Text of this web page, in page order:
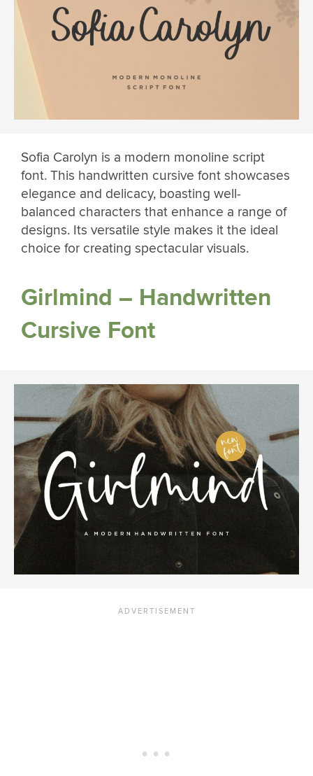
Sofia Carolyn is a modern monoline script
font. This handwritten cursive font showcases
elegance and delicacy, boasting well-
balanced characters that enhance a range of
designs. Its versatile style makes it the ideal
choice for creating spectacular visuals.
Girlmind – Handwritten
Cursive Font